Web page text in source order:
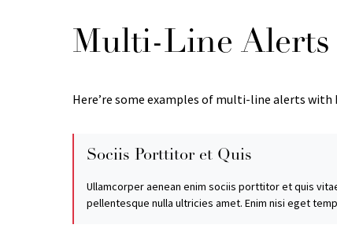
Multi-Line Alerts
Here’re some examples of multi-line alerts with
Sociis Porttitor et Quis
Ullamcorper aenean enim sociis porttitor et quis
pellentesque nulla ultricies amet. Enim nisi eget